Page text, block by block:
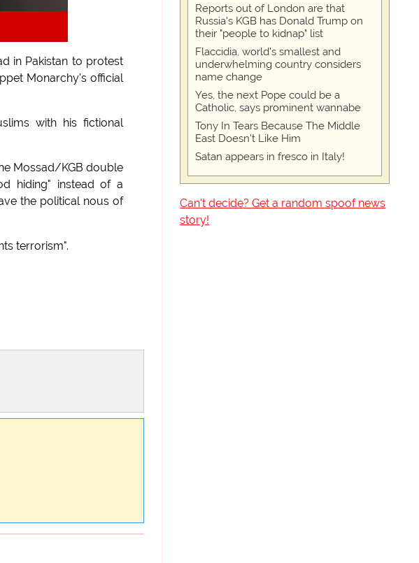
in Pakistan to protest
Monarchy's official
with his fictional
Mossad/KGB double
hiding" instead of a
the political nous of
terrorism".
Reports out of London are that
Russia's KGB has Donald Trump on
their "people to kidnap" list
Flaccidia, world's smallest and
underwhelming country considers
name change
Yes, the next Pope could be a
Catholic, says prominent wannabe
Tony In Tears Because The Middle
East Doesn't Like Him
Satan appears in fresco in Italy!
Can't decide? Get a random spoof news
story!